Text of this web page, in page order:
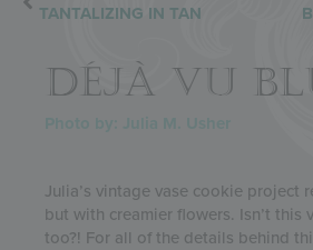
TANTALIZING IN TAN
DÉJÀ VU
Julia’s vintage vase cookie project
but with creamier flowers. Isn’t this
too?! For all of the details behind